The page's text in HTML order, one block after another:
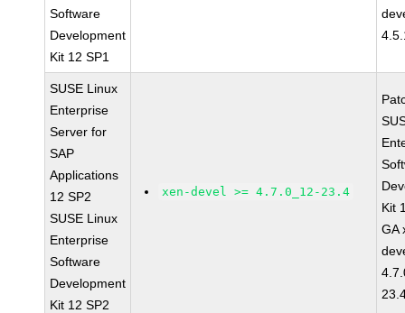
Software
Development
Kit 12 SP1
SUSE Linux
Enterprise
Server for
SAP
Applications
12 SP2
SUSE Linux
Enterprise
Software
Development
Kit 12 SP2
xen-devel >= 4.7.0_12-23.4
Kit
GA